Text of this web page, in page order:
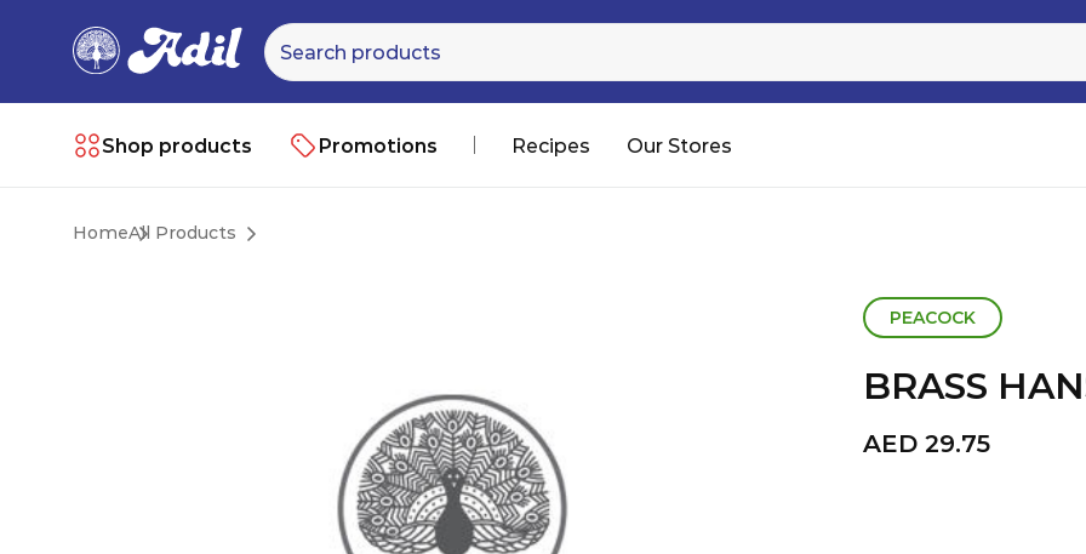
Shop products Promotions Recipes Our Stores
Processed Rice
HomeAll Products
PEACOCK
BRASS
AED 29.75